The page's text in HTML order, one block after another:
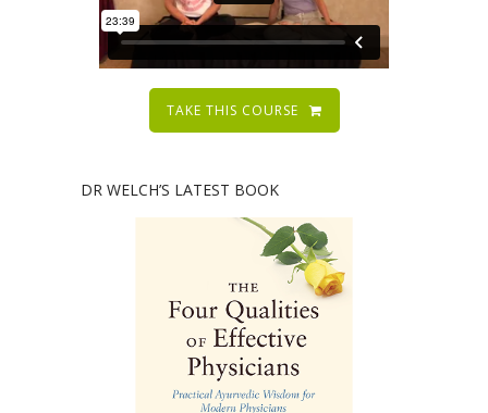
TAKE THIS COURSE
DR WELCH’S LATEST BOOK